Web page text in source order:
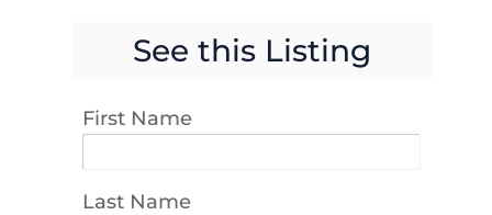
See this Listing
First Name
Last Name